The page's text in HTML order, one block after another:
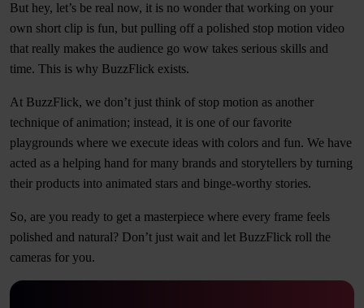
But hey, let’s be real now, it is no wonder that working on your
own short clip is fun, but pulling off a polished stop motion video
that really makes the audience go wow takes serious skills and
time. This is why BuzzFlick exists.
At BuzzFlick, we don’t just think of stop motion as another
technique of animation; instead, it is one of our favorite
playgrounds where we execute ideas with colors and fun. We have
acted as a helping hand for many brands and storytellers by turning
their products into animated stars and binge-worthy stories.
So, are you ready to get a masterpiece where every frame feels
polished and natural? Don’t just wait and let BuzzFlick roll the
cameras for you.